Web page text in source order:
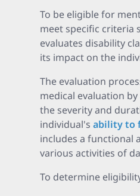
To be eligible for
meet specific criteria
evaluates disability
its impact on the
The evaluation
medical evaluation
the severity and
individual's ability to
includes a functional
various activities of
To determine